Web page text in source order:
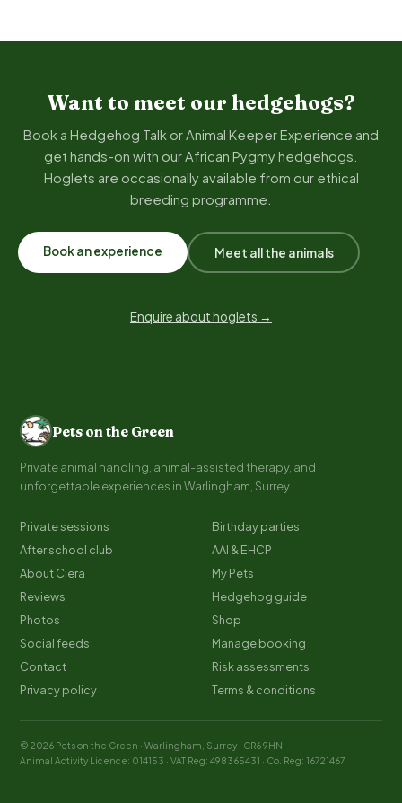
Want to meet our hedgehogs?
Book a Hedgehog Talk or Animal Keeper Experience and
get hands-on with our African Pygmy hedgehogs.
Hoglets are occasionally available from our ethical
breeding programme.
Book an experience Meet all the animals
Enquire about hoglets →
Pets on the Green
Private animal handling, animal-assisted therapy, and
unforgettable experiences in Warlingham, Surrey.
Private sessions
Birthday parties
After school club
AAI & EHCP
About Ciera
My Pets
Reviews
Hedgehog guide
Photos
Shop
Social feeds
Manage booking
Contact
Risk assessments
Privacy policy
Terms & conditions
© 2026 Pets on the Green · Warlingham, Surrey · CR6 9HN
Animal Activity Licence: 014153 · VAT Reg: 498365431 · Co. Reg: 16721467